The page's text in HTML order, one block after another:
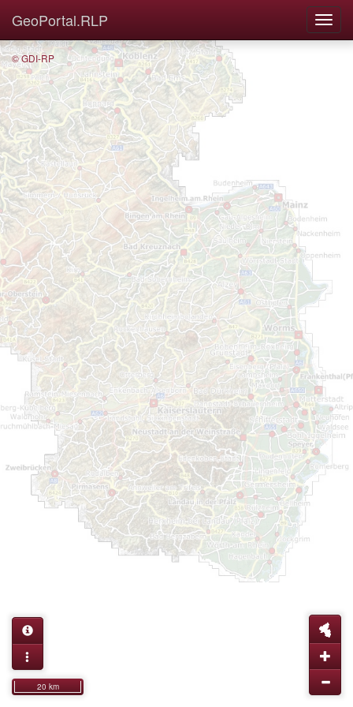
GeoPortal.RLP
20 km
© GDI-RP